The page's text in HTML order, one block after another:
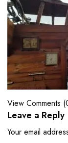
View Comments
Leave a Reply
Your email